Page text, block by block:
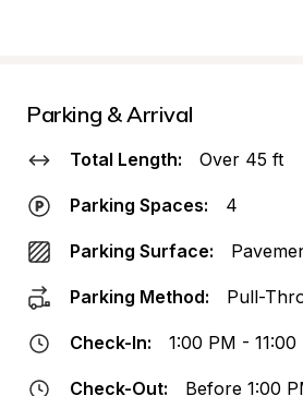
Parking & Arrival
Total Length: Over 45 ft
Parking Spaces: 4
Parking Surface:
Parking Method: Pull-
Check-In: 1:00 PM - 11:00
Check-Out: Before 1:00